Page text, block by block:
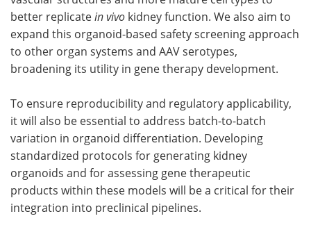
better replicatein vivo kidney function. We also aim to
expand this organoid-based safety screening approach
to other organ systems and AAV serotypes,
broadening its utility in gene therapy development.
To ensure reproducibility and regulatory applicability,
it will also be essential to address batch-to-batch
variation in organoid differentiation. Developing
standardized protocols for generating kidney
organoids and for assessing gene therapeutic
products within these models will be a critical for their
integration into preclinical pipelines.